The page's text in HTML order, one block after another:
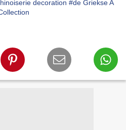
decoration #de Griekse A